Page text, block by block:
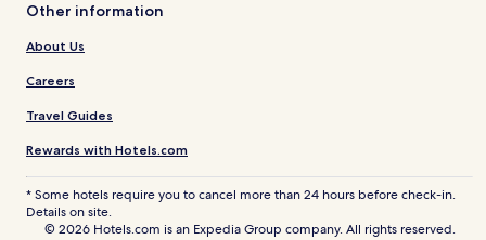
Other information
About Us
Careers
Travel Guides
Rewards with Hotels.com
* Some hotels require you to cancel more than 24 hours before check-in.
Details on site.
© 2026 Hotels.com is an Expedia Group company. All rights reserved.